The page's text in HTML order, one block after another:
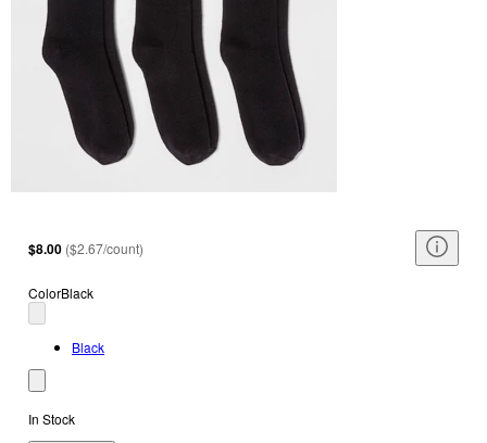
$8.00 ($2.67/count)
ColorBlack
Black
In Stock